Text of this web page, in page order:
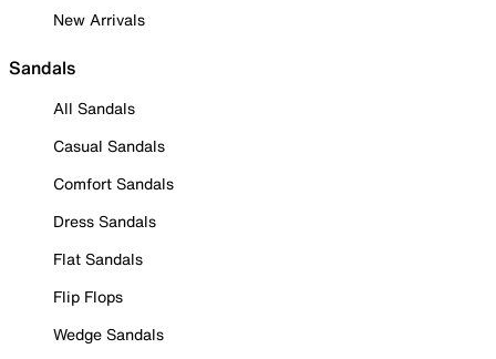
New Arrivals
Sandals
All Sandals
Casual Sandals
Comfort Sandals
Dress Sandals
Flat Sandals
Flip Flops
Wedge Sandals